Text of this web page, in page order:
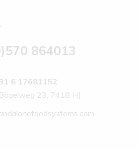
864013
6 17681152
23, 7418 HJ